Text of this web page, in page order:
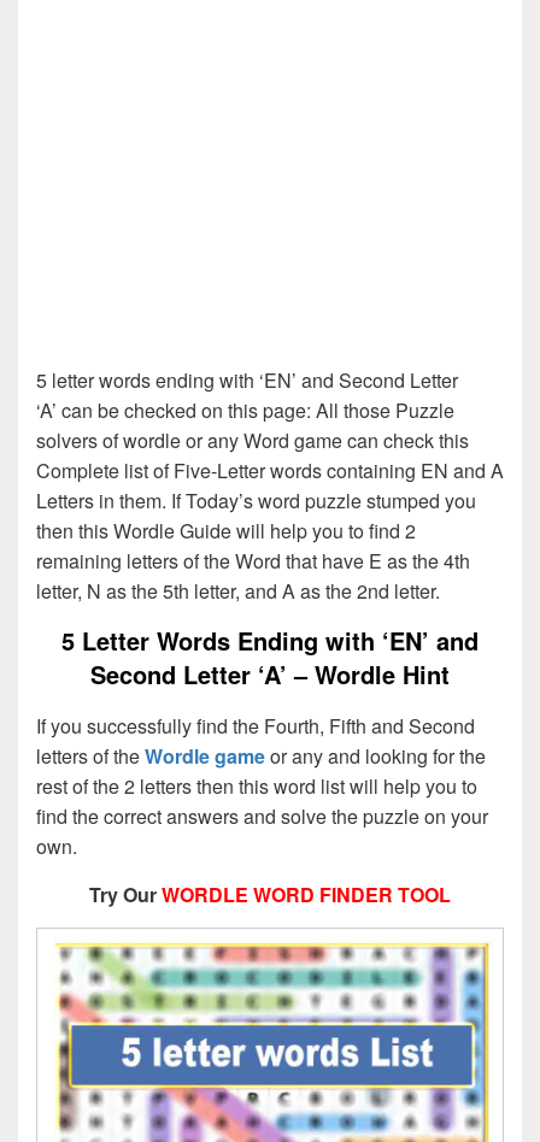
5 letter words ending with ‘EN’ and Second Letter
‘A’ can be checked on this page: All those Puzzle
solvers of wordle or any Word game can check this
Complete list of Five-Letter words containing EN and A
Letters in them. If Today’s word puzzle stumped you
then this Wordle Guide will help you to find 2
remaining letters of the Word that have E as the 4th
letter, N as the 5th letter, and A as the 2nd letter.
5 Letter Words Ending with ‘EN’ and
Second Letter ‘A’ – Wordle Hint
If you successfully find the Fourth, Fifth and Second
letters of theWordle gameor any and looking for the
rest of the 2 letters then this word list will help you to
find the correct answers and solve the puzzle on your
own.
Try OurWORDLE WORD FINDER TOOL